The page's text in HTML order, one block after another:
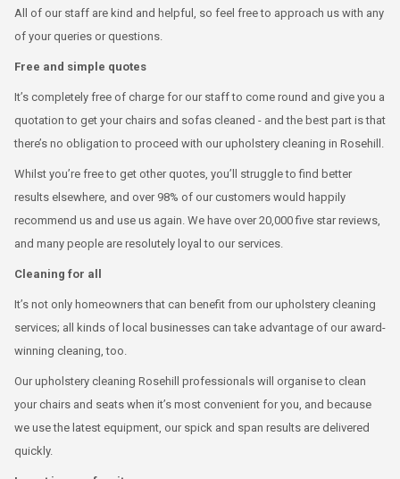
All of our staff are kind and helpful, so feel free to approach us with any
of your queries or questions.
Free and simple quotes
It’s completely free of charge for our staff to come round and give you a
quotation to get your chairs and sofas cleaned - and the best part is that
there’s no obligation to proceed with our upholstery cleaning in Rosehill.
Whilst you’re free to get other quotes, you’ll struggle to find better
results elsewhere, and over 98% of our customers would happily
recommend us and use us again. We have over 20,000 five star reviews,
and many people are resolutely loyal to our services.
Cleaning for all
It’s not only homeowners that can benefit from our upholstery cleaning
services; all kinds of local businesses can take advantage of our award-
winning cleaning, too.
Our upholstery cleaning Rosehill professionals will organise to clean
your chairs and seats when it’s most convenient for you, and because
we use the latest equipment, our spick and span results are delivered
quickly.